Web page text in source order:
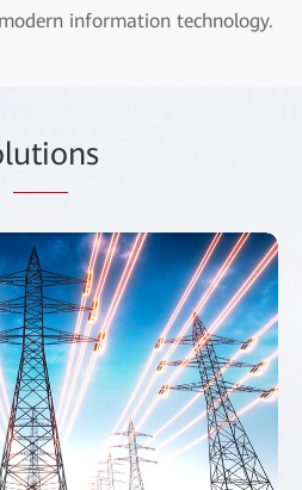
information technology.
utions